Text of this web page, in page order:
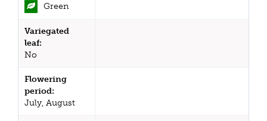
Green
Variegated
leaf:
No
Flowering
period:
July, August